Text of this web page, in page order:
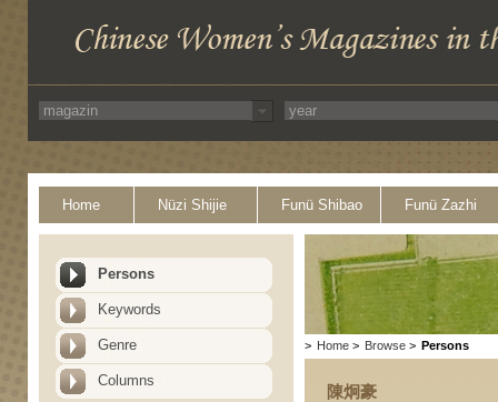
Home Nüzi Shijie Funü Shibao Funü Zazhi
Persons
Keywords
Genre
Columns
> Home > Browse > Persons
陳炯豪